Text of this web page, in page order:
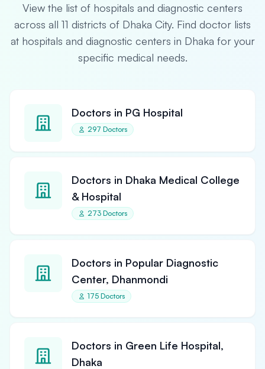
View the list of hospitals and diagnostic centers
across all 11 districts of Dhaka City. Find doctor lists
at hospitals and diagnostic centers in Dhaka for your
specific medical needs.
Doctors in PG Hospital
297 Doctors
Doctors in Dhaka Medical College
& Hospital
273 Doctors
Doctors in Popular Diagnostic
Center, Dhanmondi
175 Doctors
Doctors in Green Life Hospital,
Dhaka